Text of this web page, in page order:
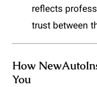
reflects
trust between
How
You